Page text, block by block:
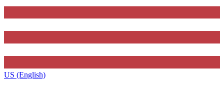
US (English)